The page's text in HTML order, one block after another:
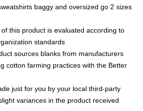
baggy and oversized go 2 sizes
this product is evaluated according to
standards
sources blanks from manufacturers
cotton farming practices with the Better
just for you by your local third-party
variances in the product received